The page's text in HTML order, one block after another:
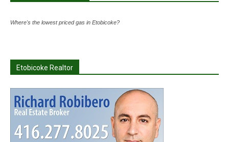
Where's the lowest priced gas in Etobicoke?
Etobicoke Realtor